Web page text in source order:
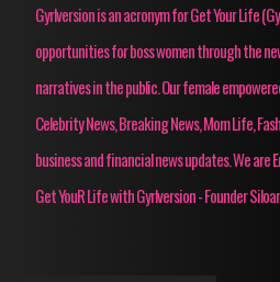
Gyrlversion is an acronym for Get Your Life
opportunities for boss women through the
narratives in the public. Our female
Celebrity News, Breaking News, Mom Life,
business and financial news updates. We are
Get YouR Life with Gyrlversion - Founder